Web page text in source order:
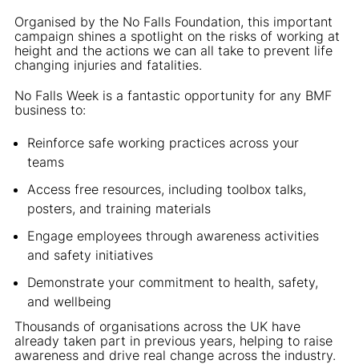
Organised by the No Falls Foundation, this important
campaign shines a spotlight on the risks of working at
height and the actions we can all take to prevent life
changing injuries and fatalities.
No Falls Week is a fantastic opportunity for any BMF
business to:
Reinforce safe working practices across your
teams
Access free resources, including toolbox talks,
posters, and training materials
Engage employees through awareness activities
and safety initiatives
Demonstrate your commitment to health, safety,
and wellbeing
Thousands of organisations across the UK have
already taken part in previous years, helping to raise
awareness and drive real change across the industry.